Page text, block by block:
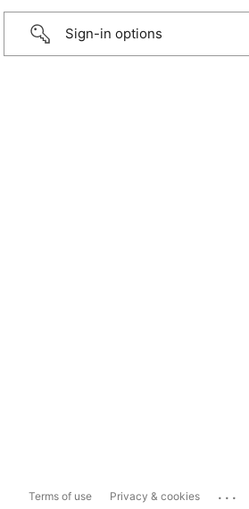
Sign-in options
Terms of use Privacy & cookies ...